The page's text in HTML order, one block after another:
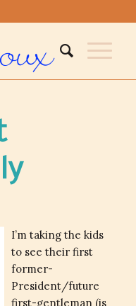
I’m taking the kids
to see their first
former-
President/future
first-gentleman (is